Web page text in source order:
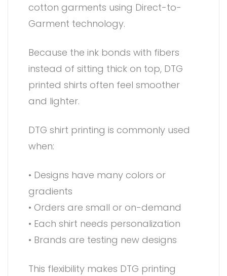
cotton garments using Direct-to-
Garment technology.
Because the ink bonds with fibers
instead of sitting thick on top, DTG
printed shirts often feel smoother
and lighter.
DTG shirt printing is commonly used
when:
• Designs have many colors or
gradients
• Orders are small or on-demand
• Each shirt needs personalization
• Brands are testing new designs
This flexibility makes DTG printing